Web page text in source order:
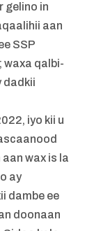
gelino in
aan
SSP
waxa qalbi-
dadkii
iyo kii u
aan wax is la
ay
dambe ee
doonaan